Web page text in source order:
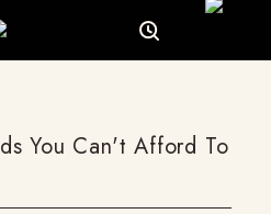
You Can't Afford To